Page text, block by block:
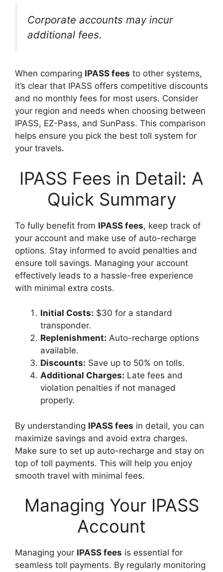
Corporate accounts may incur
additional fees.
When comparing IPASS fees to other systems,
it’s clear that IPASS offers competitive discounts
and no monthly fees for most users. Consider
your region and needs when choosing between
IPASS, EZ-Pass, and SunPass. This comparison
helps ensure you pick the best toll system for
your travels.
IPASS Fees in Detail: A
Quick Summary
To fully benefit from IPASS fees, keep track of
your account and make use of auto-recharge
options. Stay informed to avoid penalties and
ensure toll savings. Managing your account
effectively leads to a hassle-free experience
with minimal extra costs.
Initial Costs: $30 for a standard
transponder.
Replenishment: Auto-recharge options
available.
Discounts: Save up to 50% on tolls.
Additional Charges: Late fees and
violation penalties if not managed
properly.
By understanding IPASS fees in detail, you can
maximize savings and avoid extra charges.
Make sure to set up auto-recharge and stay on
top of toll payments. This will help you enjoy
smooth travel with minimal fees.
Managing Your IPASS
Account
Managing your IPASS fees is essential for
seamless toll payments. By regularly monitoring